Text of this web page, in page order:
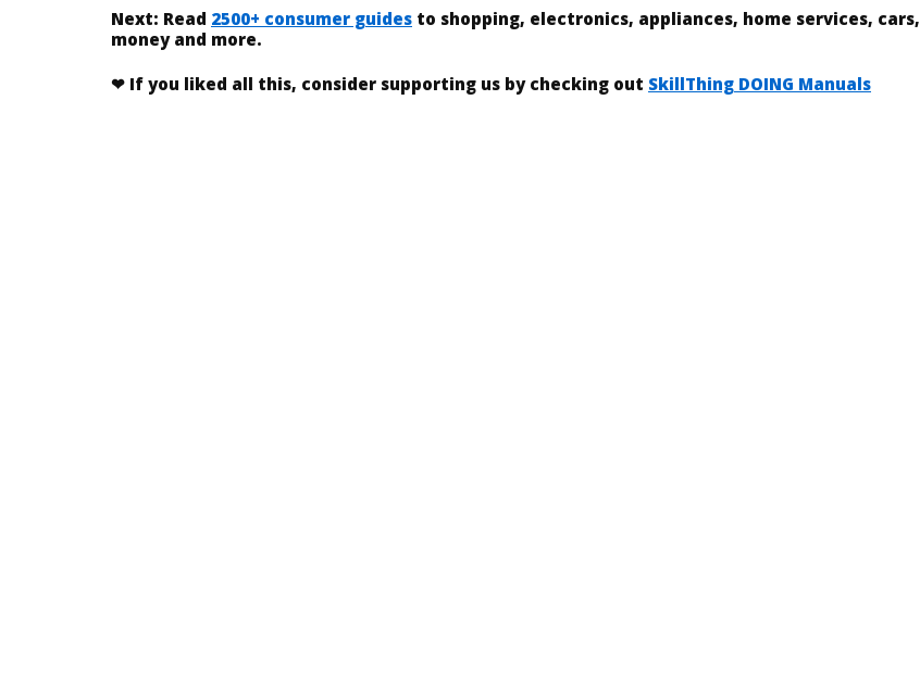
Next: Read 2500+ consumer guides to shopping, electronics, appliances, home services, cars,
money and more.
❤ If you liked all this, consider supporting us by checking out SkillThing DOING Manuals